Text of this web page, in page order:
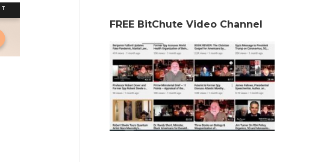
FREE BitChute Video Channel